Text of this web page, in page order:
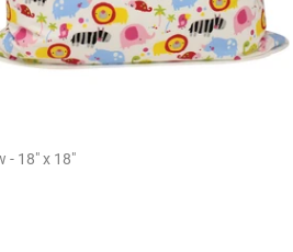
- 18" x 18"